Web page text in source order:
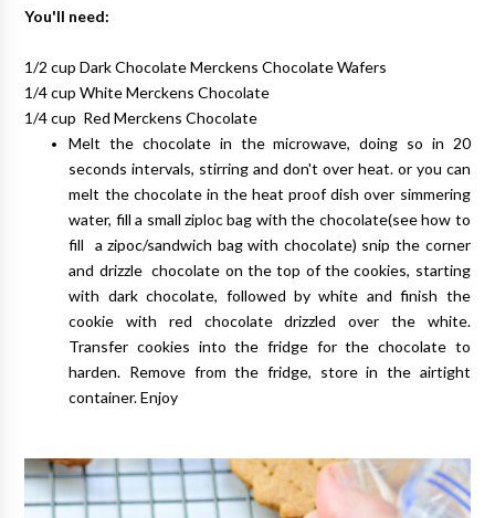
You'll need:
1/2 cup Dark Chocolate Merckens Chocolate Wafers
1/4 cup White Merckens Chocolate
1/4 cup Red Merckens Chocolate
Melt the chocolate in the microwave, doing so in 20
seconds intervals, stirring and don't over heat. or you can
melt the chocolate in the heat proof dish over simmering
water, fill a small ziploc bag with the chocolate(see how to
fill a zipoc/sandwich bag with chocolate) snip the corner
and drizzle chocolate on the top of the cookies, starting
with dark chocolate, followed by white and finish the
cookie with red chocolate drizzled over the white.
Transfer cookies into the fridge for the chocolate to
harden. Remove from the fridge, store in the airtight
container. Enjoy